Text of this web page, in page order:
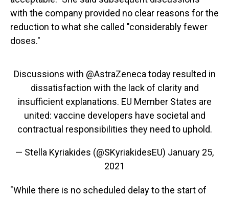
with the company provided no clear reasons for the
reduction to what she called "considerably fewer
doses."
Discussions with @AstraZeneca today resulted in
dissatisfaction with the lack of clarity and
insufficient explanations. EU Member States are
united: vaccine developers have societal and
contractual responsibilities they need to uphold.
— Stella Kyriakides (@SKyriakidesEU) January 25,
2021
"While there is no scheduled delay to the start of